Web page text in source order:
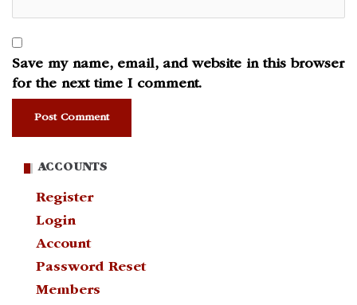
Save my name, email, and website in this browser
for the next time I comment.
ACCOUNTS
Register
Login
Account
Password Reset
Members